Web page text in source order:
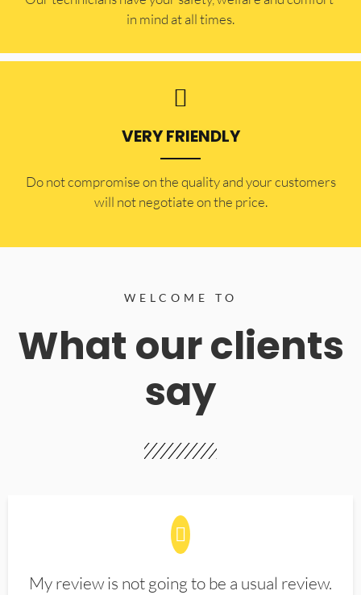
in mind at all times.
VERY FRIENDLY
​Do not compromise on the quality and your customers
will not negotiate on the price.
WELCOME TO
What our clients
say
My review is not going to be a usual review.